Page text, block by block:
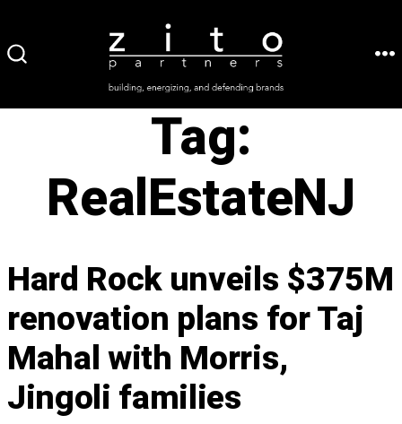
to
Tag:
RealEstateNJ
Hard Rock unveils $375M
renovation plans for Taj
Mahal with Morris,
Jingoli families